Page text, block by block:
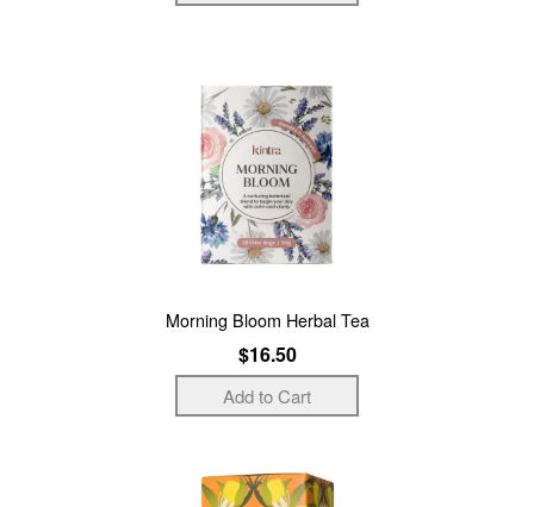
Morning Bloom Herbal Tea
$16.50